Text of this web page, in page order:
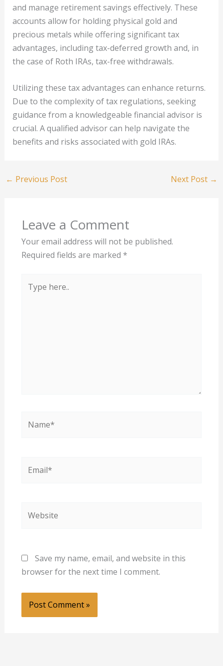
and manage retirement savings effectively. These
accounts allow for holding physical gold and
precious metals while offering significant tax
advantages, including tax-deferred growth and, in
the case of Roth IRAs, tax-free withdrawals.
Utilizing these tax advantages can enhance returns.
Due to the complexity of tax regulations, seeking
guidance from a knowledgeable financial advisor is
crucial. A qualified advisor can help navigate the
benefits and risks associated with gold IRAs.
← Previous Post Next Post →
Leave a Comment
Your email address will not be published.
Required fields are marked *
here..
Save my name, email, and website in this
browser for the next time I comment.